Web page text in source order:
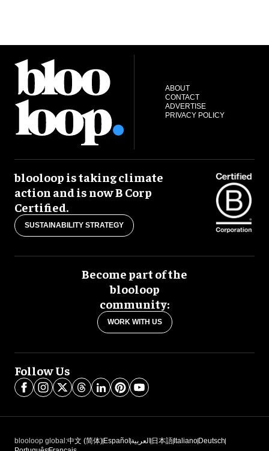
ABOUT
CONTACT
ADVERTISE
PRIVACY POLICY
blooloop is taking climate
action and is now B Corp
Certified.
SUSTAINABILITY STRATEGY
Become part of the
blooloop
community:
WORK WITH US
Follow Us
blooloop global:中文 (简体) Español العربية 日本語 Italiano Deutsch